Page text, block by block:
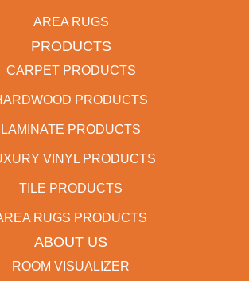
AREA RUGS
PRODUCTS
CARPET PRODUCTS
PRODUCTS
LAMINATE PRODUCTS
VINYL PRODUCTS
TILE PRODUCTS
RUGS PRODUCTS
ABOUT US
ROOM VISUALIZER